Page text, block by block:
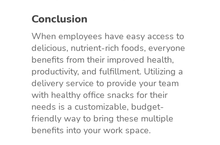
Conclusion
When employees have easy access to
delicious, nutrient-rich foods, everyone
benefits from their improved health,
productivity, and fulfillment. Utilizing a
delivery service to provide your team
with healthy office snacks for their
needs is a customizable, budget-
friendly way to bring these multiple
benefits into your work space.